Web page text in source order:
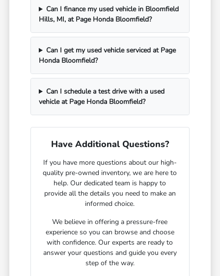
Can I finance my used vehicle in Bloomfield
Hills, MI, at Page Honda Bloomfield?
Can I get my used vehicle serviced at Page
Honda Bloomfield?
Can I schedule a test drive with a used
vehicle at Page Honda Bloomfield?
Have Additional Questions?
If you have more questions about our high-
quality pre-owned inventory, we are here to
help. Our dedicated team is happy to
provide all the details you need to make an
informed choice.
We believe in offering a pressure-free
experience so you can browse and choose
with confidence. Our experts are ready to
answer your questions and guide you every
step of the way.